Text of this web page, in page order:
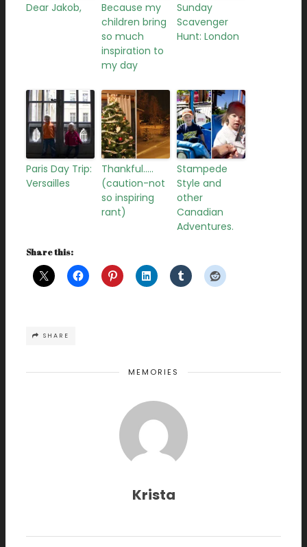
Dear Jakob,
Because my
children bring
so much
inspiration to
my day
Sunday
Scavenger
Hunt: London
Paris Day Trip:
Versailles
Thankful…..
(caution-not
so inspiring
rant)
Stampede
Style and
other
Canadian
Adventures.
Share this:
SHARE
MEMORIES
Krista